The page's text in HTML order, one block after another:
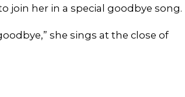
join her in a special goodbye song.
she sings at the close of